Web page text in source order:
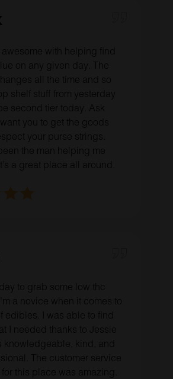
awesome with helping find
on any given day. The
all the time and so
shelf stuff from yesterday
second tier today. Ask
want you to get the goods
your purse strings.
the man helping me
a great place all around.
to grab some low thc
a novice when it comes to
edibles. I was able to find
I needed thanks to Jessie
knowledgeable, kind, and
The customer service
this place was amazing.